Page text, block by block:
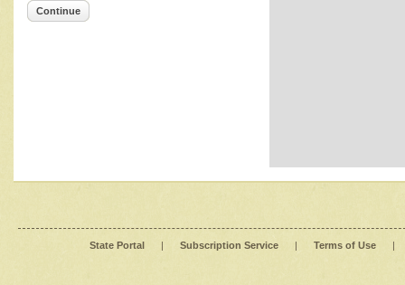
Continue
State Portal | Subscription Service | Terms of Use |